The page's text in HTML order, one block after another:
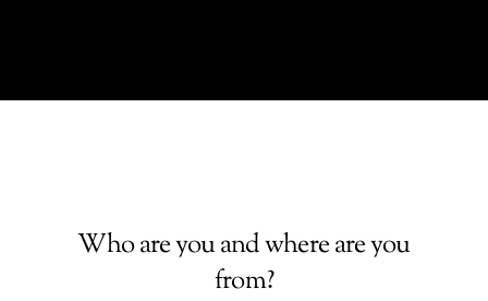
Who are you and where are you
from?